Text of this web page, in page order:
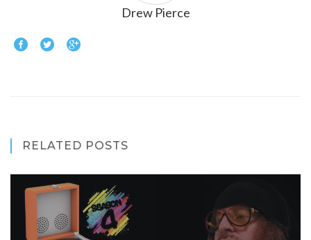
Drew Pierce
RELATED POSTS